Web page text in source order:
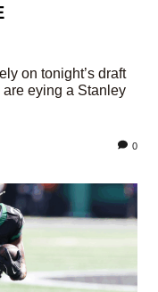
on tonight’s draft
are eying a Stanley
0